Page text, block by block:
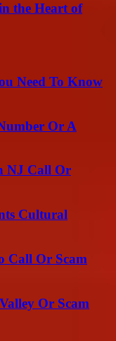
the Heart of
Need To Know
Or A
NJ Call Or
Cultural
Call Or Scam
Or Scam